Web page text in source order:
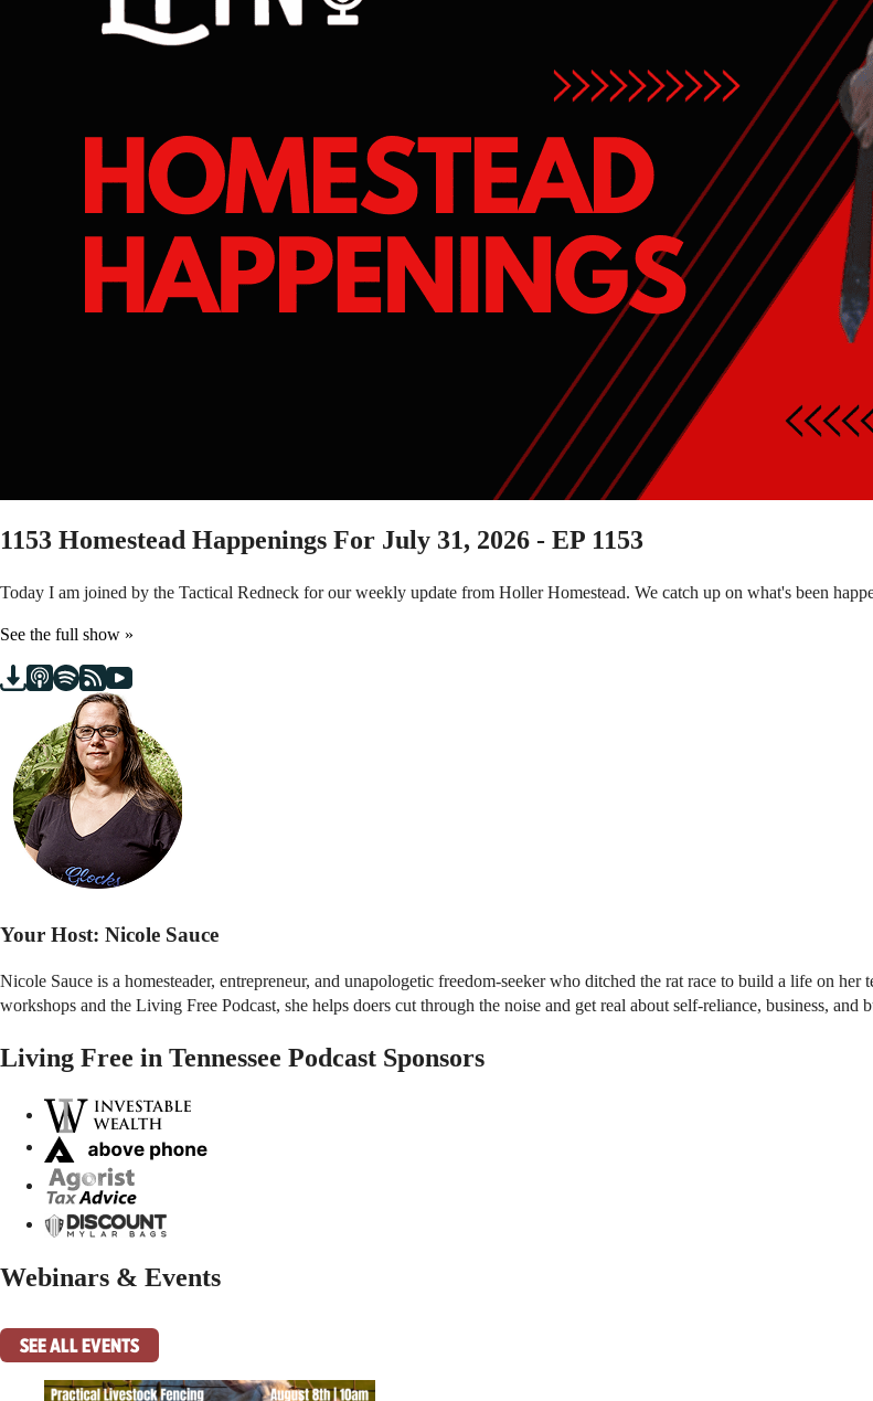
1153 Homestead Happenings For July 31, 2026 - EP 1153
Today I am joined by the Tactical Redneck for our weekly update from Holler Homestead. We catch up on what's been
See the full show »
Your Host: Nicole Sauce
Nicole Sauce is a homesteader, entrepreneur, and unapologetic freedom-seeker who ditched the rat race to build a life on
workshops and the Living Free Podcast, she helps doers cut through the noise and get real about self-reliance, business,
Living Free in Tennessee Podcast Sponsors
Webinars & Events
SEE ALL EVENTS